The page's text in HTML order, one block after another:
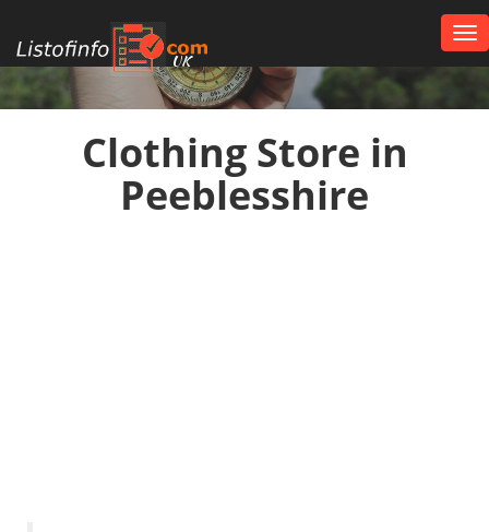
UK
Clothing Store in
Peeblesshire